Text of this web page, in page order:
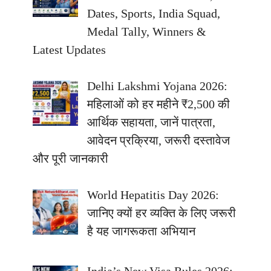
Dates, Sports, India Squad,
Medal Tally, Winners &
Latest Updates
Delhi Lakshmi Yojana 2026:
महिलाओं को हर महीने ₹2,500 की
आर्थिक सहायता, जानें पात्रता,
आवेदन प्रक्रिया, जरूरी दस्तावेज
और पूरी जानकारी
World Hepatitis Day 2026:
जानिए क्यों हर व्यक्ति के लिए जरूरी
है यह जागरूकता अभियान